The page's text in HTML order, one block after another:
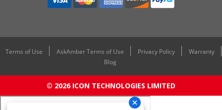
Terms of Use AskAmber Terms of Use Privacy Policy
Warranty
Blog
© 2026 ICON TECHNOLOGIES LIMITED